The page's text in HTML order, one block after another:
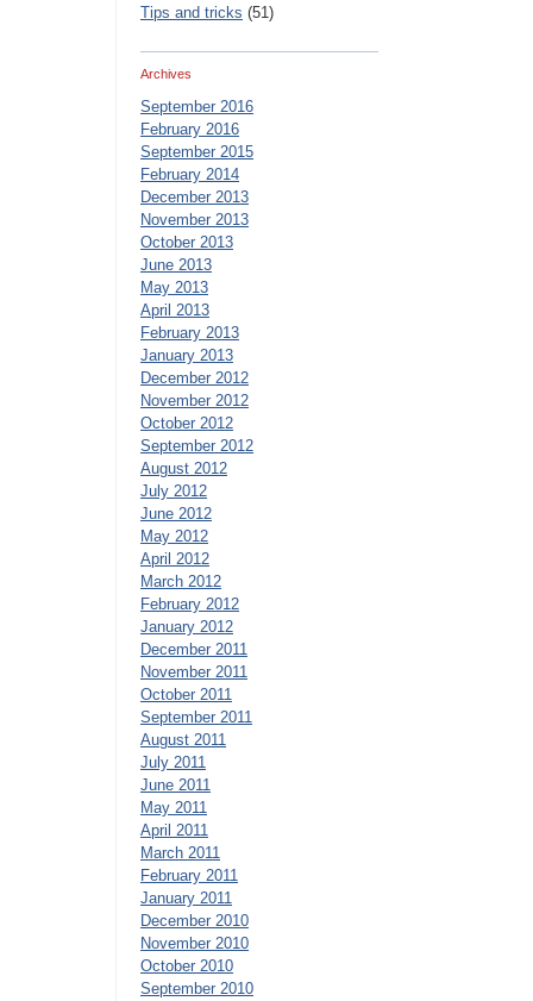
Tips and tricks (51)
Archives
September 2016
February 2016
September 2015
February 2014
December 2013
November 2013
October 2013
June 2013
May 2013
April 2013
February 2013
January 2013
December 2012
November 2012
October 2012
September 2012
August 2012
July 2012
June 2012
May 2012
April 2012
March 2012
February 2012
January 2012
December 2011
November 2011
October 2011
September 2011
August 2011
July 2011
June 2011
May 2011
April 2011
March 2011
February 2011
January 2011
December 2010
November 2010
October 2010
September 2010